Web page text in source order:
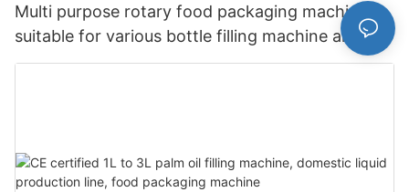
Multi purpose rotary food packaging machine is
suitable for various bottle filling machine and
bottle washing machine